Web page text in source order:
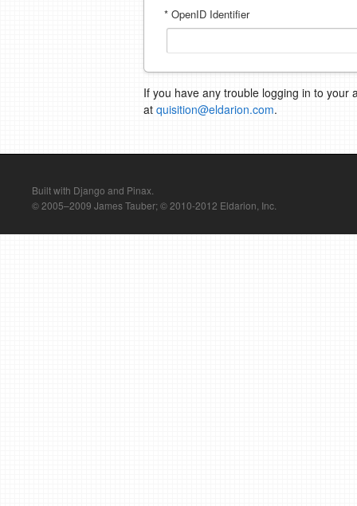
* OpenID Identifier
If you have any trouble logging in to your
at quisition@eldarion.com.
Built with Django and Pinax.
© 2005–2009 James Tauber; © 2010-2012 Eldarion, Inc.